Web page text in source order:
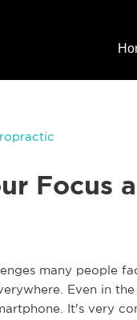
Focus
many people
Even in
It's very